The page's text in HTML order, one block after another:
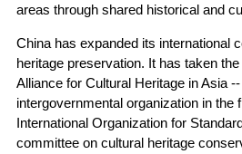
areas through shared historical and
China has expanded its international
heritage preservation. It has taken
Alliance for Cultural Heritage in Asia
intergovernmental organization in the
International Organization for
committee on cultural heritage